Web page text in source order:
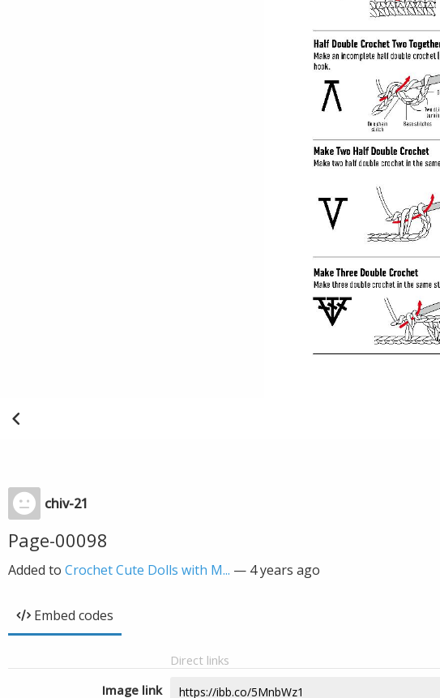
chiv-21
Page-00098
Added to Crochet Cute Dolls with M... — 4 years ago
Embed codes
Direct links
Image link